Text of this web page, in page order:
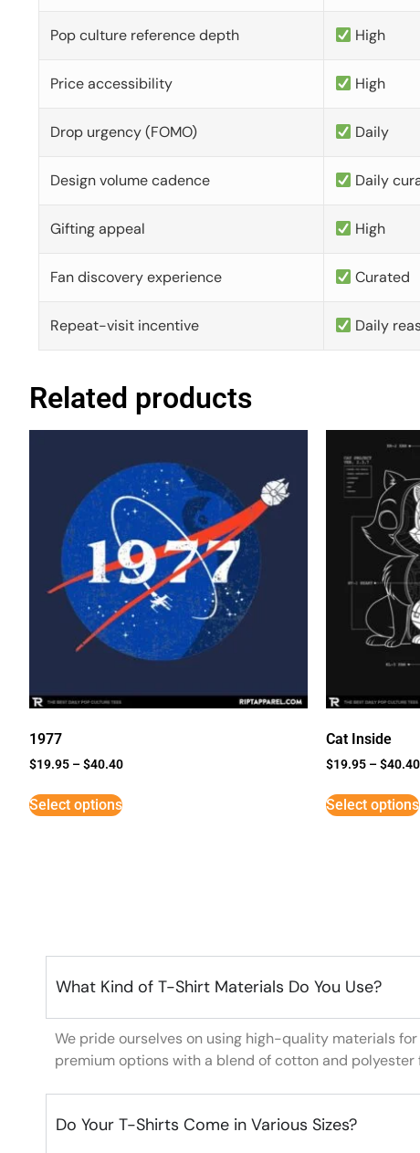
Pop culture reference depth High
Price accessibility High
Drop urgency (FOMO) Daily
Design volume cadence Daily
Gifting appeal High
Fan discovery experience Curated
Repeat-visit incentive Daily
Related products
1977
$19.95 –$40.40
Select options
Cat Inside
$19.95 –$40.40
Select options
What Kind of T-Shirt Materials Do You Use?
We pride ourselves on using high-quality materials
premium options with a blend of cotton and
Do Your T-Shirts Come in Various Sizes?